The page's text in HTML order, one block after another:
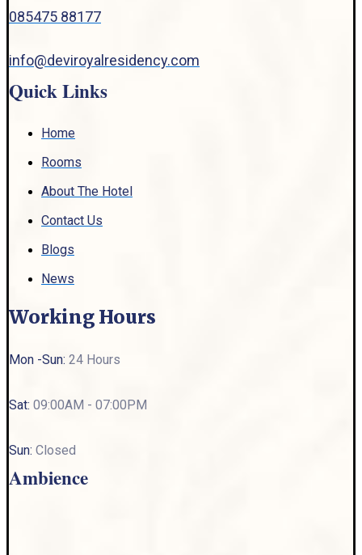
085475 88177
info@deviroyalresidency.com
Quick Links
Home
Rooms
About The Hotel
Contact Us
Blogs
News
Working Hours
Mon -Sun: 24 Hours
Sat: 09:00AM - 07:00PM
Sun: Closed
Ambience